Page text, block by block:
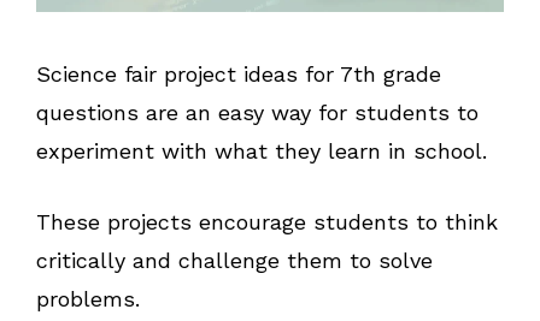
Science fair project ideas for 7th grade
questions are an easy way for students to
experiment with what they learn in school.
These projects encourage students to think
critically and challenge them to solve
problems.